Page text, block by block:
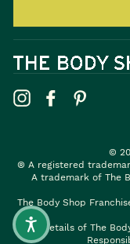
InstagramFacebook
©
® A registered
A trademark of The
The Body Shop
For details of The